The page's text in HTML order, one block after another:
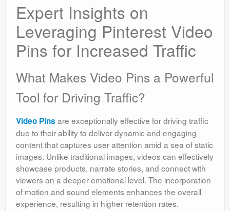
Expert Insights on
Leveraging Pinterest Video
Pins for Increased Traffic
What Makes Video Pins a Powerful
Tool for Driving Traffic?
Video Pins are exceptionally effective for driving traffic
due to their ability to deliver dynamic and engaging
content that captures user attention amid a sea of static
images. Unlike traditional images, videos can effectively
showcase products, narrate stories, and connect with
viewers on a deeper emotional level. The incorporation
of motion and sound elements enhances the overall
experience, resulting in higher retention rates.